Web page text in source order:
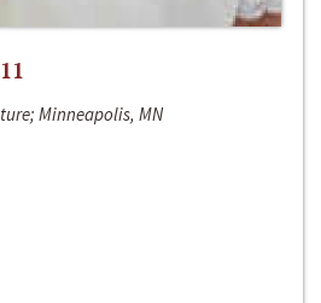
Minneapolis, MN